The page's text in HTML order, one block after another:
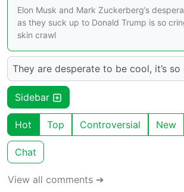
Elon Musk and Mark Zuckerberg’s
as they suck up to Donald Trump is so
skin crawl
They are desperate to be cool, it’s so
Sidebar
Hot Top Controversial New
Chat
View all comments ➔